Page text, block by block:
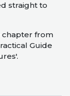
straight to
chapter from
Guide